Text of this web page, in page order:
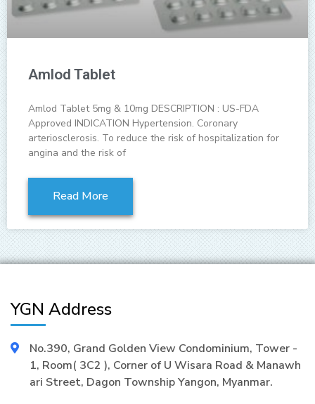
Amlod Tablet
Amlod Tablet 5mg & 10mg DESCRIPTION : US-FDA
Approved INDICATION Hypertension. Coronary
arteriosclerosis. To reduce the risk of hospitalization for
angina and the risk of
Read More
YGN Address
No.390, Grand Golden View Condominium, Tower -
1, Room( 3C2 ), Corner of U Wisara Road & Manawh
ari Street, Dagon Township Yangon, Myanmar.